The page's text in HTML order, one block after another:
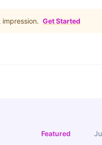
Get Started
Featured